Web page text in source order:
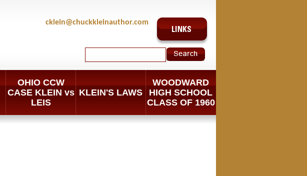
cklein@chuckkleinauthor.com
OHIO CCW
CASE KLEIN vs
LEIS
KLEIN'S LAWS
WOODWARD
HIGH SCHOOL
CLASS OF 1960